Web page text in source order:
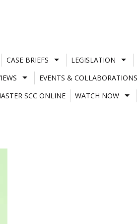
CASE BRIEFS LEGISLATION
EVENTS & COLLABORATIONS
SCC ONLINE
WATCH NOW